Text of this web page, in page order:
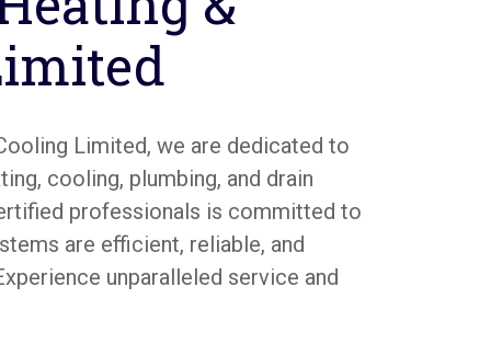
Limited, we are dedicated to
cooling, plumbing, and drain
professionals is committed to
are efficient, reliable, and
unparalleled service and